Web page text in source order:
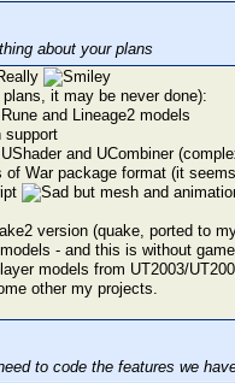
about your plans
it may be never done):
and Lineage2 models
support
and UCombiner
of War package format (it
but mesh and
version (quake, ported to
- and this is without
models from UT2003/
other my projects.
to code the features we